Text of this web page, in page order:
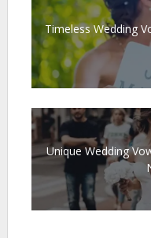
Timeless Wedding
Unique Wedding